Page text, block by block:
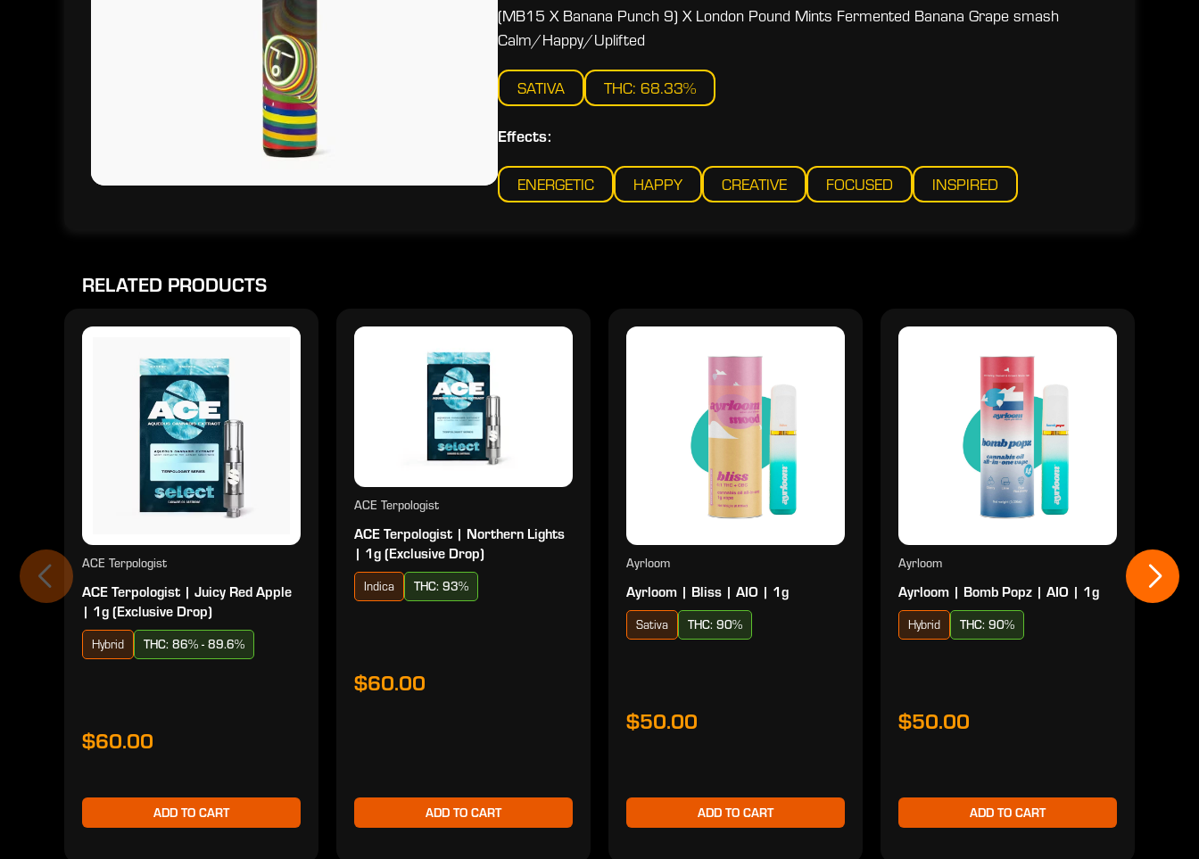
(MB15 X Banana Punch 9) X London Pound Mints Fermented Banana Grape smash
Calm/Happy/Uplifted
SATIVA THC: 68.33%
Effects:
ENERGETIC HAPPY CREATIVE FOCUSED INSPIRED
RELATED PRODUCTS
ACE Terpologist
ACE Terpologist | Juicy Red Apple
| 1g (Exclusive Drop)
Hybrid THC: 86% - 89.6%
$60.00
ADD TO CART
ACE Terpologist
ACE Terpologist | Northern Lights
| 1g (Exclusive Drop)
Indica THC: 93%
$60.00
ADD TO CART
Ayrloom
Ayrloom | Bliss | AIO | 1g
Sativa THC: 90%
$50.00
ADD TO CART
Ayrloom
Ayrloom | Bomb Popz | AIO | 1g
Hybrid THC: 90%
$50.00
ADD TO CART